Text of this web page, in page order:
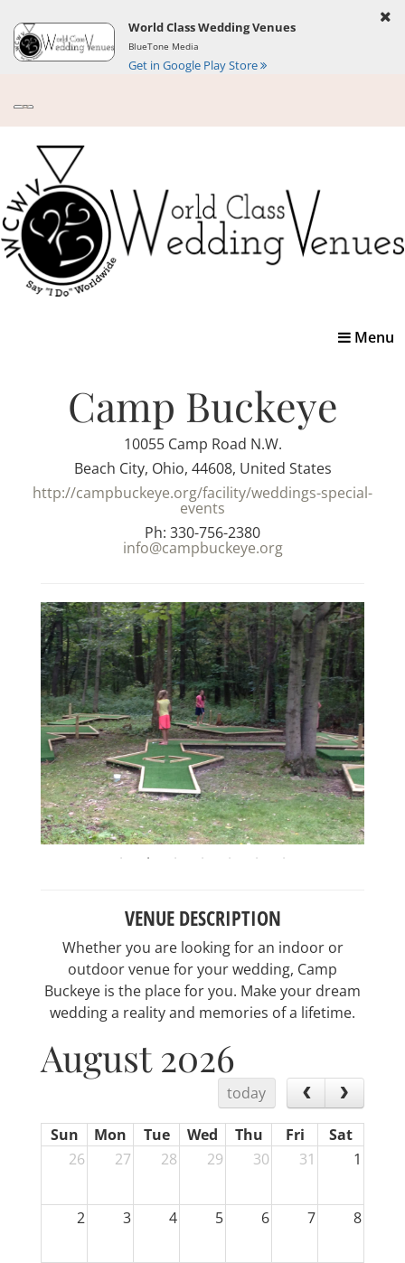
World Class Wedding Venues
BlueTone Media
Get in Google Play Store
Toggle
Menu
Camp Buckeye
10055 Camp Road N.W.
Beach City, Ohio, 44608, United States
http://campbuckeye.org/facility/weddings-special-
events
Ph: 330-756-2380
info@campbuckeye.org
VENUE DESCRIPTION
Whether you are looking for an indoor or
outdoor venue for your wedding, Camp
Buckeye is the place for you. Make your dream
wedding a reality and memories of a lifetime.
August 2026
today
Sun Mon Tue Wed Thu Fri
Sat
26
27 28 29 30 31 1
2 3 4 5 6 7 8